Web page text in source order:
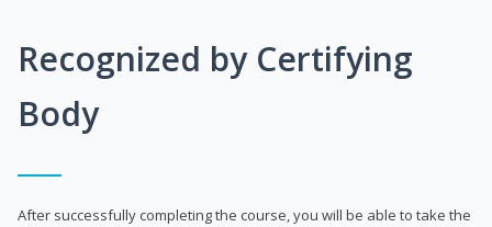
Recognized by Certifying
Body
After successfully completing the course, you will be able to take the